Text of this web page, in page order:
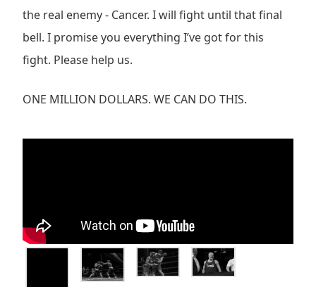
the real enemy - Cancer. I will fight until that final
bell. I promise you everything I’ve got for this
fight. Please help us.
ONE MILLION DOLLARS. WE CAN DO THIS.